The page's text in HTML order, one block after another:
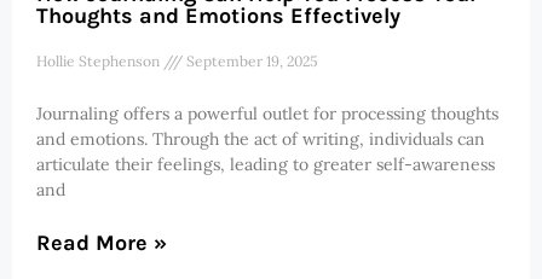
Thoughts and Emotions Effectively
Hollie Stephenson September 19, 2025
Journaling offers a powerful outlet for processing thoughts
and emotions. Through the act of writing, individuals can
articulate their feelings, leading to greater self-awareness
and
Read More »